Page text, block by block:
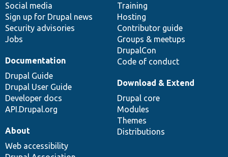
Social media
Sign up for Drupal news
Security advisories
Jobs
Training
Hosting
Contributor guide
Groups & meetups
DrupalCon
Code of conduct
Documentation
Drupal Guide
Drupal User Guide
Developer docs
API.Drupal.org
base
Download & Extend
Drupal core
Modules
Themes
Distributions
community
About
Web accessibility